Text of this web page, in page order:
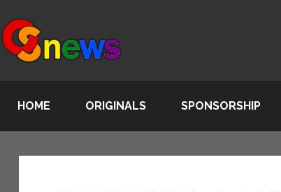
HOME ORIGINALS SPONSORSHIP